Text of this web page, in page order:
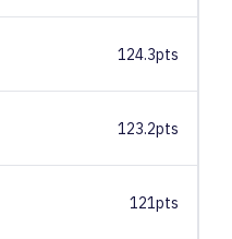
124.3pts
123.2pts
121pts